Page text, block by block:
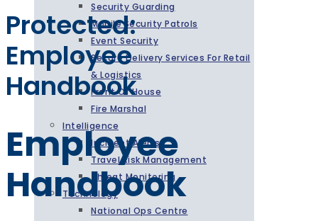
Security Guarding
Mobile Security Patrols
Event Security
Secure Delivery Services For Retail
& Logistics
Front Of House
Fire Marshal
Intelligence
Incident Alerts
Travel Risk Management
Threat Monitoring
Technology
National Ops Centre
Protected:
Employee
Handbook
Employee
Handbook